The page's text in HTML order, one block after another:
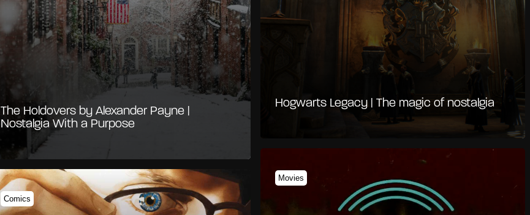
The Holdovers by Alexander Payne |
Nostalgia With a Purpose
Hogwarts Legacy | The magic of nostalgia
Comics
Movies